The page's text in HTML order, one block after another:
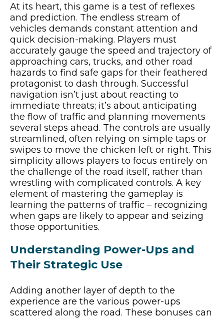
At its heart, this game is a test of reflexes
and prediction. The endless stream of
vehicles demands constant attention and
quick decision-making. Players must
accurately gauge the speed and trajectory of
approaching cars, trucks, and other road
hazards to find safe gaps for their feathered
protagonist to dash through. Successful
navigation isn’t just about reacting to
immediate threats; it’s about anticipating
the flow of traffic and planning movements
several steps ahead. The controls are usually
streamlined, often relying on simple taps or
swipes to move the chicken left or right. This
simplicity allows players to focus entirely on
the challenge of the road itself, rather than
wrestling with complicated controls. A key
element of mastering the gameplay is
learning the patterns of traffic – recognizing
when gaps are likely to appear and seizing
those opportunities.
Understanding Power-Ups and
Their Strategic Use
Adding another layer of depth to the
experience are the various power-ups
scattered along the road. These bonuses can